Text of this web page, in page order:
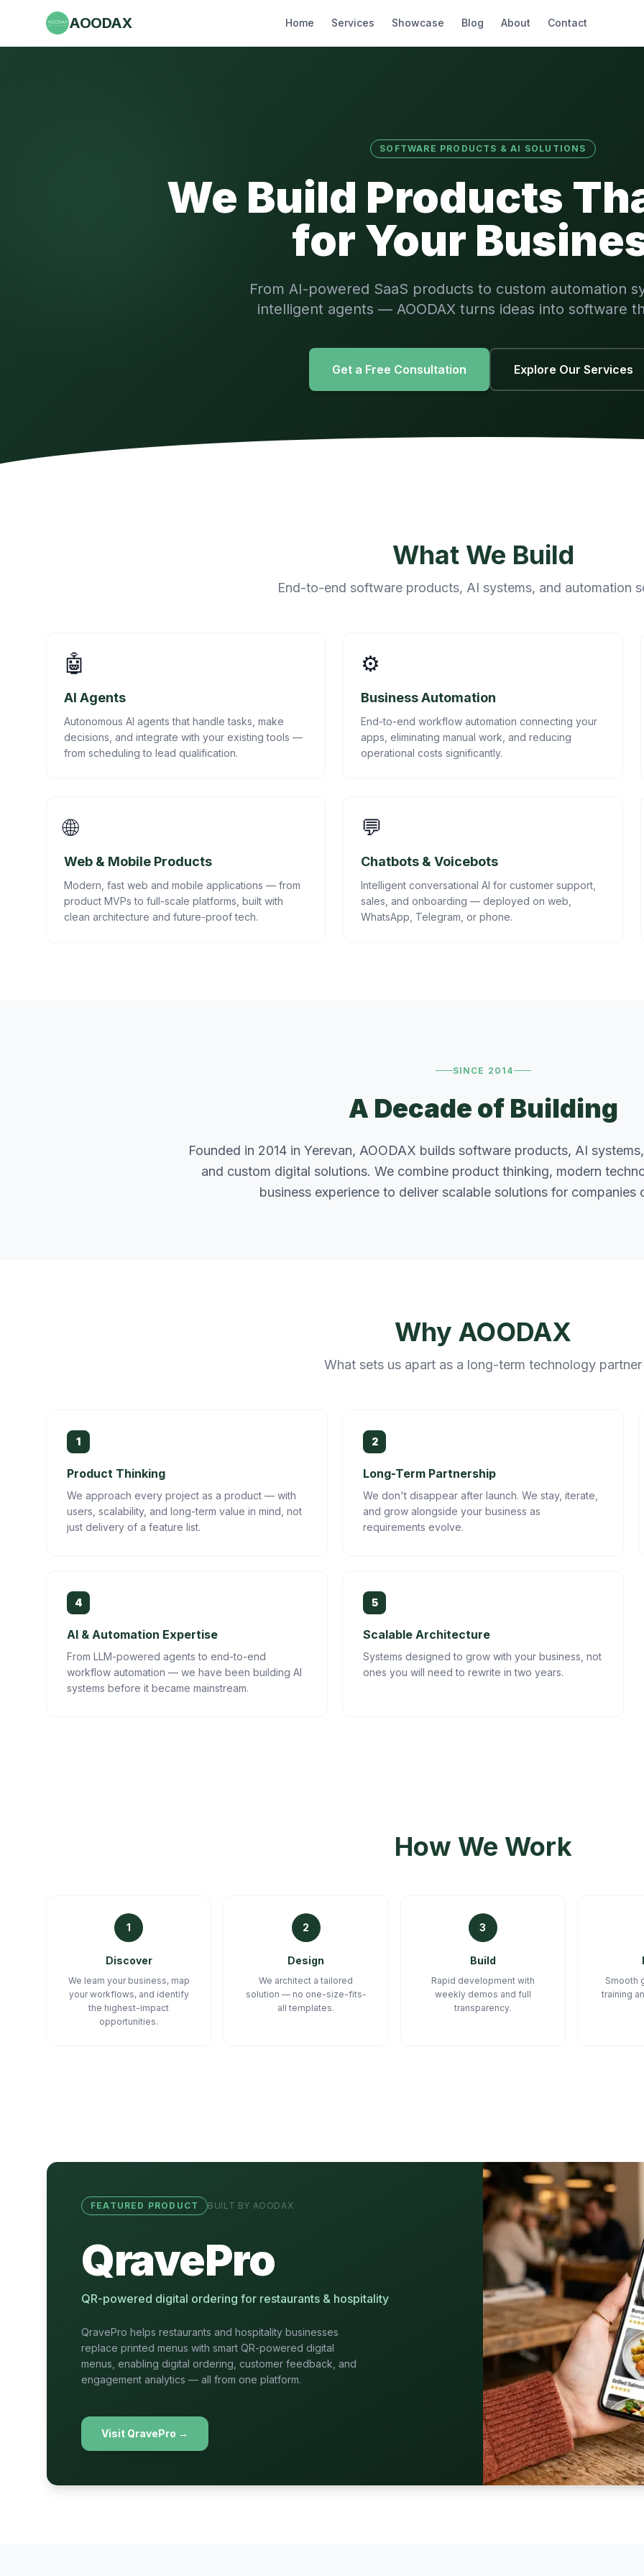
AOODAX Home Services Showcase Blog About Contact
SOFTWARE PRODUCTS & AI SOLUTIONS
We Build Products
for Your
From AI-powered SaaS products to custom automation
intelligent agents — AOODAX turns ideas into software
Get a Free Consultation Explore Our Services
What We Build
End-to-end software products, AI systems, and automation
🤖
AI Agents
Autonomous AI agents that handle tasks, make
decisions, and integrate with your existing tools —
from scheduling to lead qualification.
⚙️
Business Automation
End-to-end workflow automation connecting your
apps, eliminating manual work, and reducing
operational costs significantly.
🌐
Web & Mobile Products
Modern, fast web and mobile applications — from
product MVPs to full-scale platforms, built with
clean architecture and future-proof tech.
💬
Chatbots & Voicebots
Intelligent conversational AI for customer support,
sales, and onboarding — deployed on web,
WhatsApp, Telegram, or phone.
SINCE 2014
A Decade of Building
Founded in 2014 in Yerevan, AOODAX builds software products, AI
and custom digital solutions. We combine product thinking, modern
business experience to deliver scalable solutions for companies
Why AOODAX
What sets us apart as a long-term technology partner
1
Product Thinking
We approach every project as a product — with
users, scalability, and long-term value in mind, not
just delivery of a feature list.
2
Long-Term Partnership
We don't disappear after launch. We stay, iterate,
and grow alongside your business as
requirements evolve.
4
AI & Automation Expertise
From LLM-powered agents to end-to-end
workflow automation — we have been building AI
systems before it became mainstream.
5
Scalable Architecture
Systems designed to grow with your business, not
ones you will need to rewrite in two years.
How We Work
1
Discover
We learn your business, map
your workflows, and identify
the highest-impact
opportunities.
2
Design
We architect a tailored
solution — no one-size-fits-
all templates.
3
Build
Rapid development with
weekly demos and full
transparency.
Smooth
training
FEATURED PRODUCT BUILT BY AOODAX
QravePro
QR-powered digital ordering for restaurants & hospitality
QravePro helps restaurants and hospitality businesses
replace printed menus with smart QR-powered digital
menus, enabling digital ordering, customer feedback, and
engagement analytics — all from one platform.
Visit QravePro →